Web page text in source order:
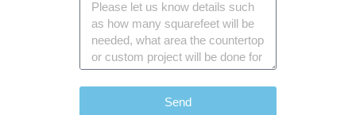
Send